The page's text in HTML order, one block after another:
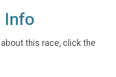
Info
this race, click the